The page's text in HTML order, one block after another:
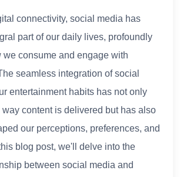
connectivity, social media has
part of our daily lives, profoundly
we consume and engage with
seamless integration of social
entertainment habits has not only
way content is delivered but has also
our perceptions, preferences, and
blog post, we'll delve into the
between social media and